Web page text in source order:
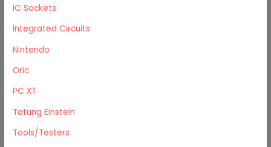
IC Sockets
Integrated Circuits
Nintendo
Oric
PC XT
Tatung Einstein
Tools/Testers